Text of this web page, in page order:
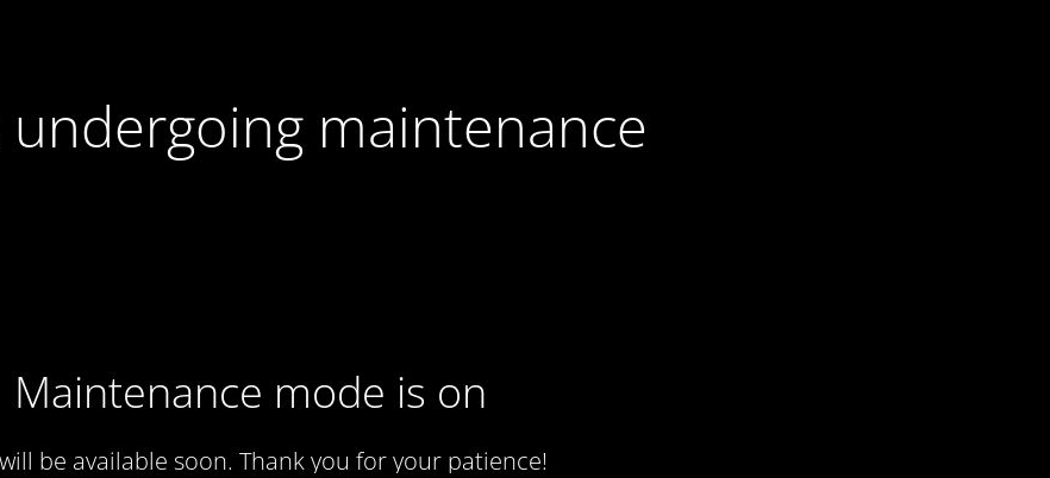
undergoing maintenance
Maintenance mode is on
be available soon. Thank you for your patience!